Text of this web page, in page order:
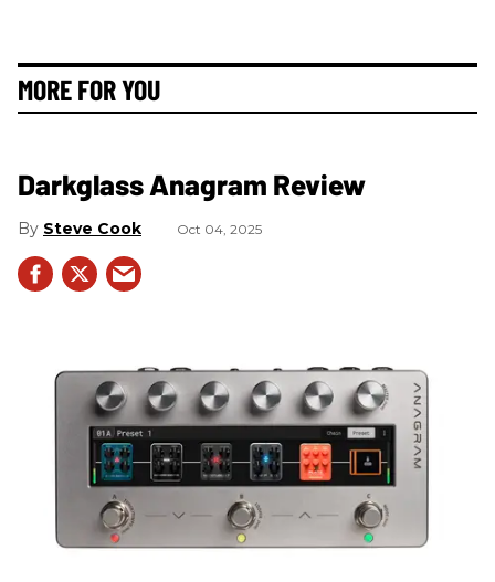
MORE FOR YOU
Darkglass Anagram Review
Steve Cook Oct 04, 2025